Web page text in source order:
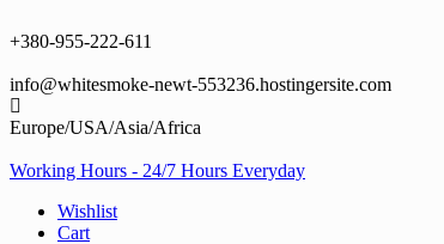
to
+380-955-222-611
info@whitesmoke-newt-553236.hostingersite.com
Europe/USA/Asia/Africa
Working Hours - 24/7 Hours Everyday
Wishlist
Cart